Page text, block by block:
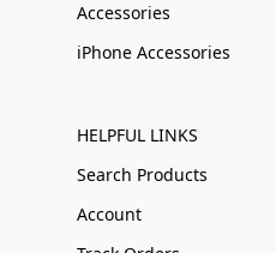
Accessories
iPhone Accessories
HELPFUL LINKS
Search Products
Account